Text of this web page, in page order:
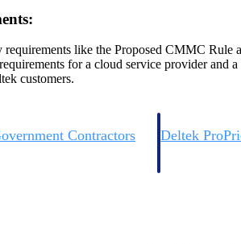
Contractors Deltek
like the Proposed CMMC
for a cloud service provider and
customers.